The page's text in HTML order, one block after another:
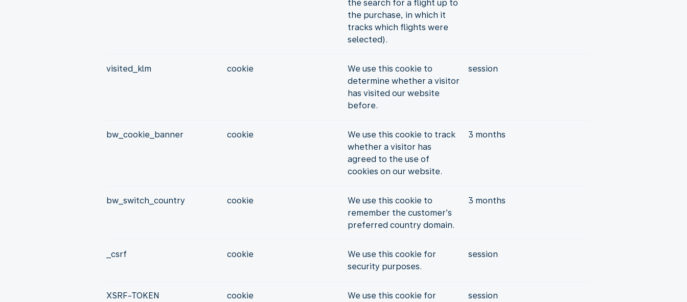
the search for a flight up to
the purchase, in which it
tracks which flights were
selected).
visited_klm cookie
We use this cookie to
determine whether a visitor
has visited our website
before.
session
bw_cookie_banner cookie
We use this cookie to track
whether a visitor has
agreed to the use of
cookies on our website.
3 months
bw_switch_country cookie
We use this cookie to
remember the customer’s
preferred country domain.
3 months
_csrf cookie
We use this cookie for
security purposes.
session
XSRF-TOKEN cookie
We use this cookie for
session